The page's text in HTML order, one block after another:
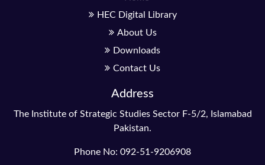
HEC Digital Library
About Us
Downloads
Contact Us
Address
The Institute of Strategic Studies Sector F-5/2, Islamabad
Pakistan.
Phone No: 092-51-9206908